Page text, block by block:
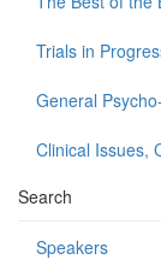
Trials in
General
Clinical Issues,
Search
Speakers